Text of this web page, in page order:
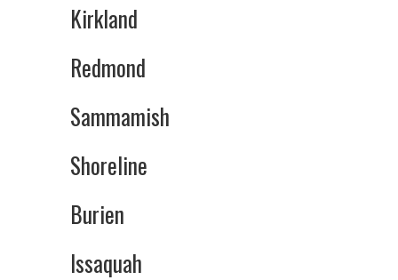
Kirkland
Redmond
Sammamish
Shoreline
Burien
Issaquah